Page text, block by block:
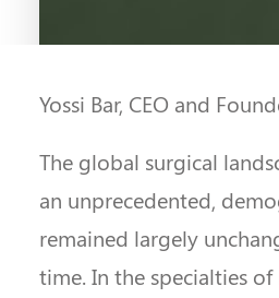
Yossi Bar, CEO and
The global surgical
an unprecedented,
remained largely
time. In the specialties